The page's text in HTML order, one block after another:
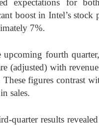
expectations for
boost in Intel’s
7%.
upcoming fourth
(adjusted) with
figures contrast
sales.
quarter results